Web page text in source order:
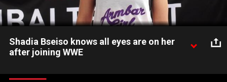
Video
Shadia Bseiso knows all eyes are on her
after joining WWE
a WWE developmental contract, take a closer look at Shadia